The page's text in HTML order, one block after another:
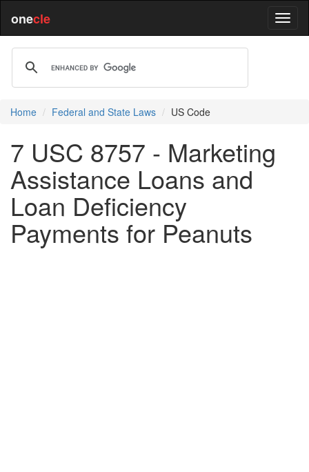
onecle
Home Federal and State Laws US Code
7 USC 8757 - Marketing
Assistance Loans and
Loan Deficiency
Payments for Peanuts